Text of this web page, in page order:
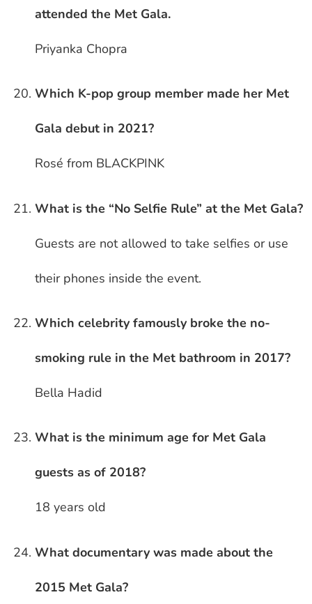
attended the Met Gala.
Priyanka Chopra
Which K-pop group member made her Met
Gala debut in 2021?
Rosé from BLACKPINK
What is the “No Selfie Rule” at the Met Gala?
Guests are not allowed to take selfies or use
their phones inside the event.
Which celebrity famously broke the no-
smoking rule in the Met bathroom in 2017?
Bella Hadid
What is the minimum age for Met Gala
guests as of 2018?
18 years old
What documentary was made about the
2015 Met Gala?